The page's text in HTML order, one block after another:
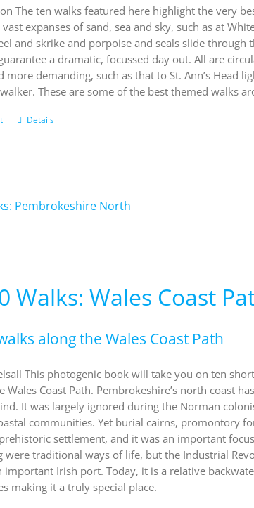
The ten walks featured here highlight the very
vast expanses of sand, sea and sky, such as at
and skrike and porpoise and seals slide through
a dramatic, focussed day out. All are
more demanding, such as that to St. Ann’s Head
These are some of the best themed walks
Details
Pembrokeshire North
Walks: Wales Coast
along the Wales Coast Path
This photogenic book will take you on ten
Wales Coast Path. Pembrokeshire’s north coast
It was largely ignored during the Norman
communities. Yet burial cairns, promontory
settlement, and it was an important
were traditional ways of life, but the Industrial
important Irish port. Today, it is a relative
making it a truly special place.